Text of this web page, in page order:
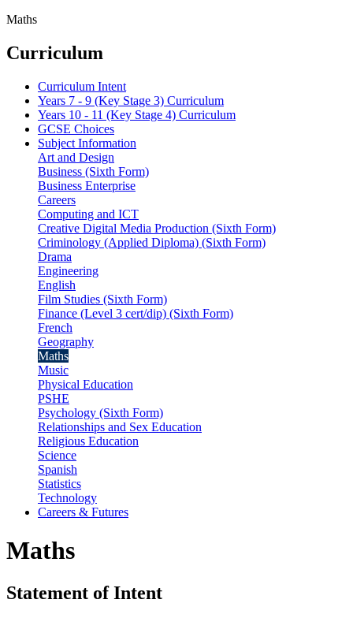
Maths
Curriculum
Curriculum Intent
Years 7 - 9 (Key Stage 3) Curriculum
Years 10 - 11 (Key Stage 4) Curriculum
GCSE Choices
Subject Information
Art and Design
Business (Sixth Form)
Business Enterprise
Careers
Computing and ICT
Creative Digital Media Production (Sixth Form)
Criminology (Applied Diploma) (Sixth Form)
Drama
Engineering
English
Film Studies (Sixth Form)
Finance (Level 3 cert/dip) (Sixth Form)
French
Geography
Maths
Music
Physical Education
PSHE
Psychology (Sixth Form)
Relationships and Sex Education
Religious Education
Science
Spanish
Statistics
Technology
Careers & Futures
Maths
Statement of Intent